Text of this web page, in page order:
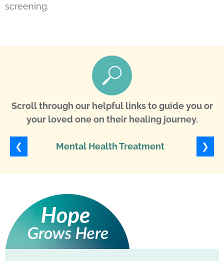
screening.
Scroll through our helpful links to guide you or
your loved one on their healing journey.
❮ Mental Health Treatment ❯